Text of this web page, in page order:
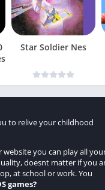
Star Soldier Nes
to relive your childhood
you can play all
doesnt matter if you
at school or work. You
games?